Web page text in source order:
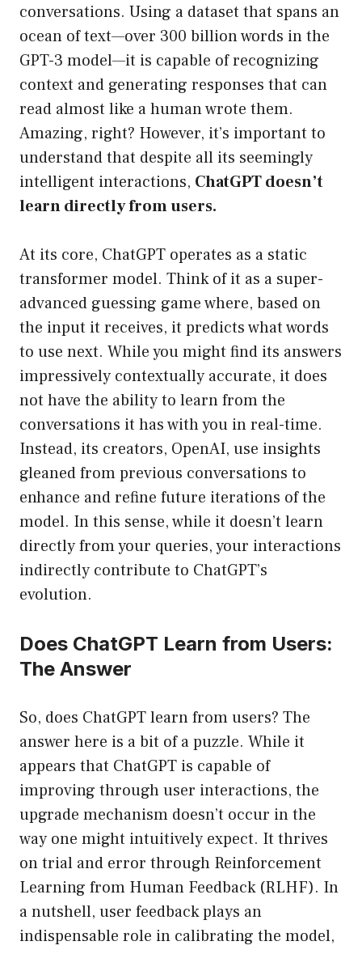
conversations. Using a dataset that spans an
ocean of text—over 300 billion words in the
GPT-3 model—it is capable of recognizing
context and generating responses that can
read almost like a human wrote them.
Amazing, right? However, it’s important to
understand that despite all its seemingly
intelligent interactions, ChatGPT doesn’t
learn directly from users.
At its core, ChatGPT operates as a static
transformer model. Think of it as a super-
advanced guessing game where, based on
the input it receives, it predicts what words
to use next. While you might find its answers
impressively contextually accurate, it does
not have the ability to learn from the
conversations it has with you in real-time.
Instead, its creators, OpenAI, use insights
gleaned from previous conversations to
enhance and refine future iterations of the
model. In this sense, while it doesn’t learn
directly from your queries, your interactions
indirectly contribute to ChatGPT’s
evolution.
Does ChatGPT Learn from Users:
The Answer
So, does ChatGPT learn from users? The
answer here is a bit of a puzzle. While it
appears that ChatGPT is capable of
improving through user interactions, the
upgrade mechanism doesn’t occur in the
way one might intuitively expect. It thrives
on trial and error through Reinforcement
Learning from Human Feedback (RLHF). In
a nutshell, user feedback plays an
indispensable role in calibrating the model,